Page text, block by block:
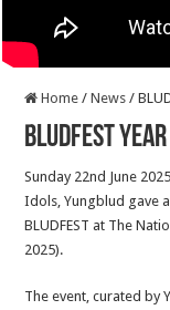
Home / News /
BLUDFEST
Sunday 22nd June
Idols, Yungblud gave
BLUDFEST at The
2025).
The event, curated by